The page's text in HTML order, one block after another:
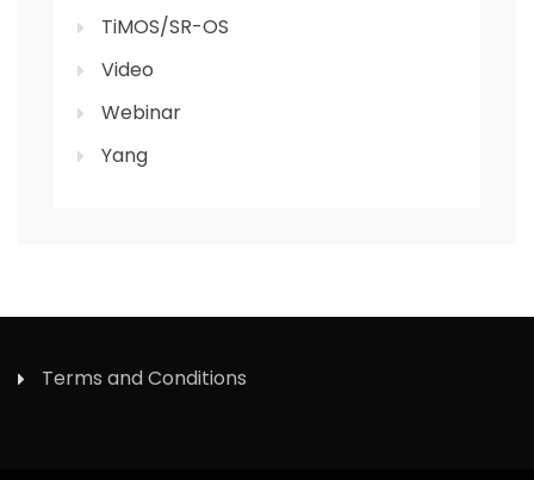
TiMOS/SR-OS
Video
Webinar
Yang
Terms and Conditions